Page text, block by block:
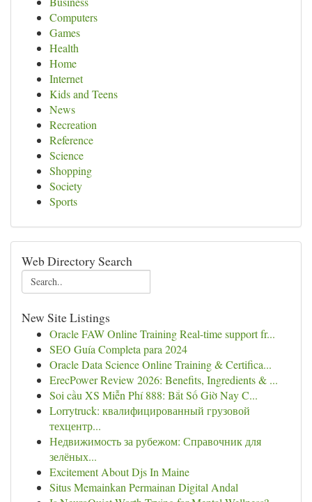
Computers
Games
Health
Home
Internet
Kids and Teens
News
Recreation
Reference
Science
Shopping
Society
Sports
Web Directory Search
New Site Listings
Oracle FAW Online Training Real-time support fr...
SEO Guía Completa para 2024
Oracle Data Science Online Training & Certifica...
ErecPower Review 2026: Benefits, Ingredients & ...
Soi cầu XS Miễn Phí 888: Bắt Số Giờ Nay C...
Lorrytruck: квалифицированный грузовой
техцентр...
Недвижимость за рубежом: Справочник для
зелёных...
Excitement About Djs In Maine
Situs Memainkan Permainan Digital Andal